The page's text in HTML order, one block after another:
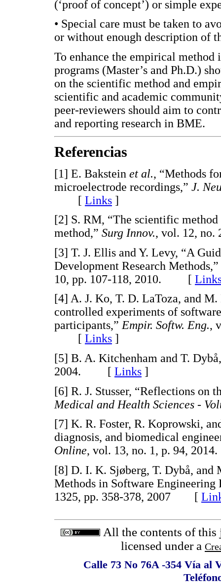
(‘proof of concept’) or simple
• Special care must be taken to
or without enough description of
To enhance the empirical
programs (Master’s and Ph.D.)
on the scientific method and
scientific and academic
peer-reviewers should aim to
and reporting research in BME.
Referencias
[1] E. Bakstein et al., “Methods
microelectrode recordings,” J.
[ Links ]
[2] S. RM, “The scientific
method,” Surg Innov., vol. 12,
[3] T. J. Ellis and Y. Levy, “A
Development Research Methods,”
10, pp. 107-118, 2010. [
[4] A. J. Ko, T. D. LaToza, and
controlled experiments of
participants,”Empir. Softw. Eng.,
[ Links ]
[5] B. A. Kitchenham and T.
2004. [ Links ]
[6] R. J. Stusser, “Reflections on
Medical and Health Sciences -
[7] K. R. Foster, R. Koprowski,
diagnosis, and biomedical
Online, vol. 13, no. 1, p. 94,
[8] D. I. K. Sjøberg, T. Dybå, and
Methods in Software Engineering
1325, pp. 358-378, 2007 [
All the contents of this
licensed under a
Calle 73 No 76A -354 Vía al